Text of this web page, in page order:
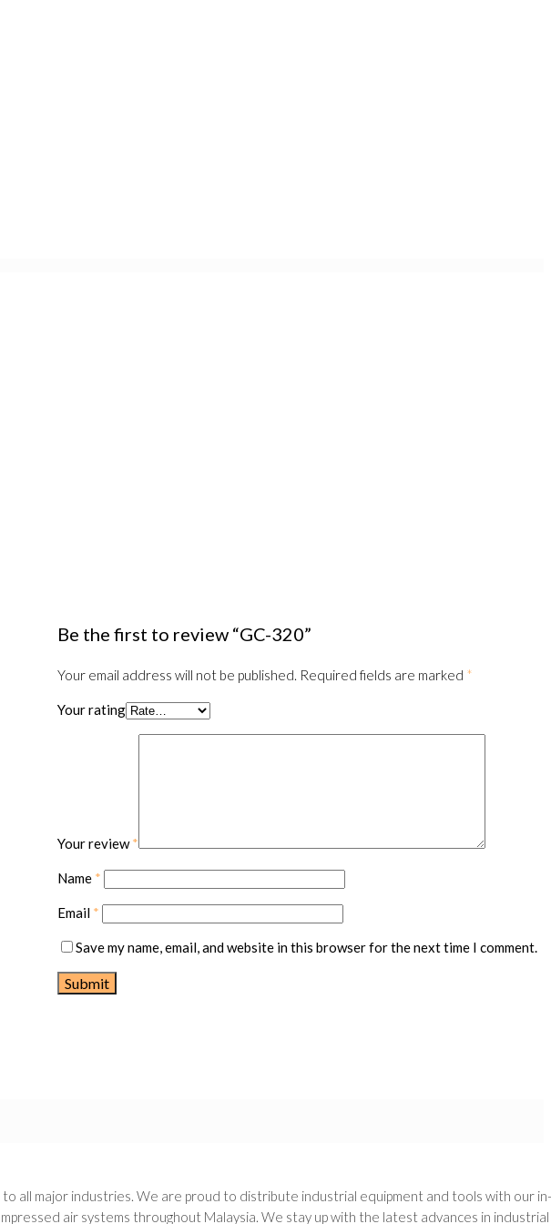
Be the first to review “GC-320”
Your email address will not be published. Required fields are marked *
Your rating
Your review*
Name *
Email *
Save my name, email, and website in this browser for the next time I comment.
all major industries. We are proud to distribute industrial equipment and tools with our
air systems throughout Malaysia. We stay up with the latest advances in